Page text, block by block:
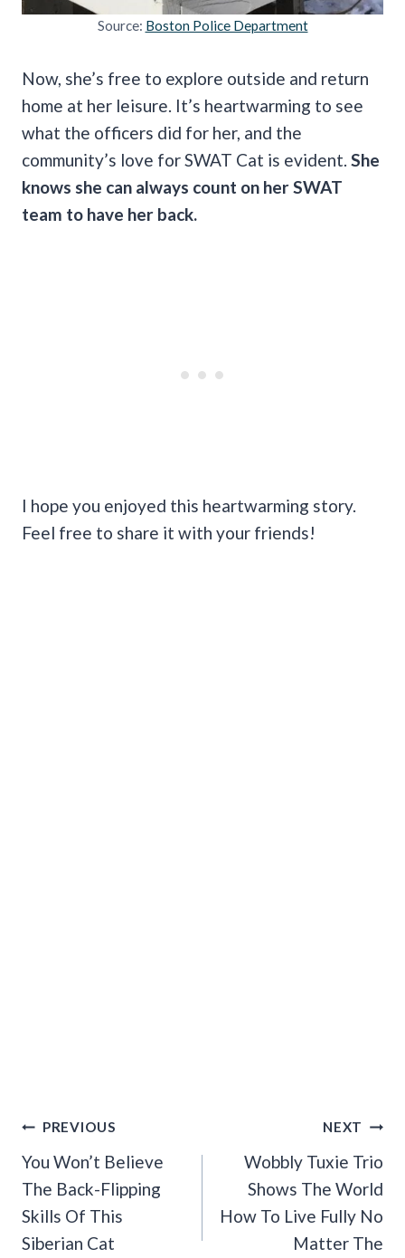
Source: Boston Police Department
Now, she’s free to explore outside and return
home at her leisure. It’s heartwarming to see
what the officers did for her, and the
community’s love for SWAT Cat is evident. She
knows she can always count on her SWAT
team to have her back.
I hope you enjoyed this heartwarming story.
Feel free to share it with your friends!
Post
Navigation
PREVIOUS
You Won’t Believe
The Back-Flipping
Skills Of This
Siberian Cat
NEXT
Wobbly Tuxie Trio
Shows The World
How To Live Fully No
Matter The